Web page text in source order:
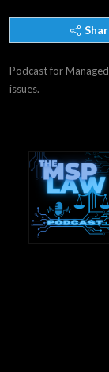
Podcast for
issues.